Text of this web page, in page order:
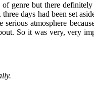
genre but there
days had been set
serious atmosphere
So it was very, very